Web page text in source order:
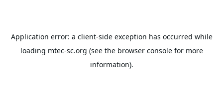
Application error: a client-side exception has occurred while
loading mtec-sc.org (see the browser consolefor more
information).